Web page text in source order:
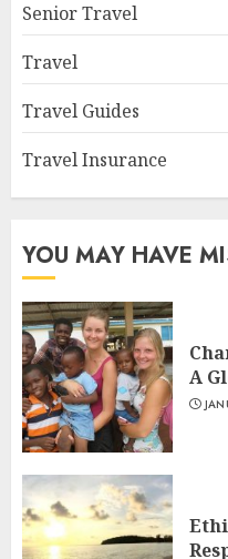
Senior Travel
Travel
Travel Guides
Travel Insurance
YOU MAY HAVE
A